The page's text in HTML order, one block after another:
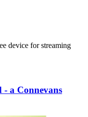
device for streaming
a Connevans